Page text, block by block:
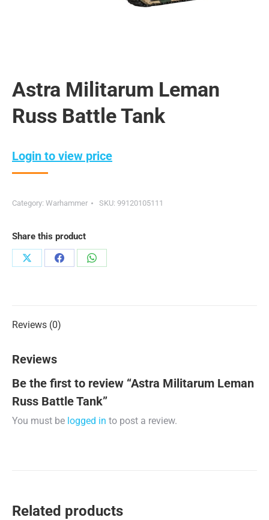
Astra Militarum Leman
Russ Battle Tank
Login to view price
Category: Warhammer SKU: 99120105111
Share this product
Share
Share
Share
Reviews (0)
Reviews
Be the first to review “Astra Militarum Leman
Russ Battle Tank”
You must be logged in to post a review.
Related products